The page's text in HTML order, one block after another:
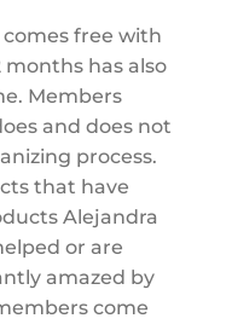
free with
has also
Members
and does not
process.
that have
Alejandra
or are
amazed by
come